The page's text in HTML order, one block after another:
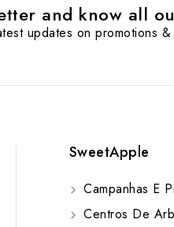
and know all
updates on promotions
SweetApple
Campanhas E
Centros De